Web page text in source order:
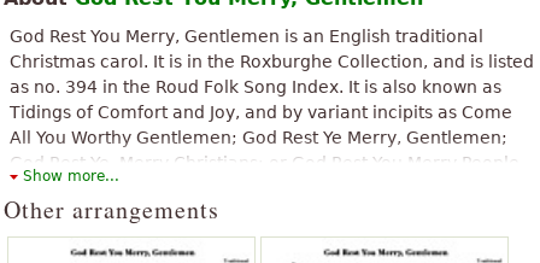
possible, even with percussion and vocals, it has an interesting
change of pace ”
“Hi, I am a beginner to play the saxophone.
Gentlemen God Rest You Merry is one of my favorite songs! ”
“Very useful, thank you.”
“Is a great piece, but why is the chords to nowhere?
beautifully arranged”
God Rest You Merry, Gentlemen is an English traditional
Christmas carol. It is in the Roxburghe Collection, and is listed
as no. 394 in the Roud Folk Song Index. It is also known as
Tidings of Comfort and Joy, and by variant incipits as Come
All You Worthy Gentlemen; God Rest Ye Merry, Gentlemen;
God Rest Ye, Merry Christians; or God Rest You Merry People
All.
The above text from the Wikipedia article "
Gentlemen" text is available under CC BY-SA 3.0.
Show more...
Other arrangements